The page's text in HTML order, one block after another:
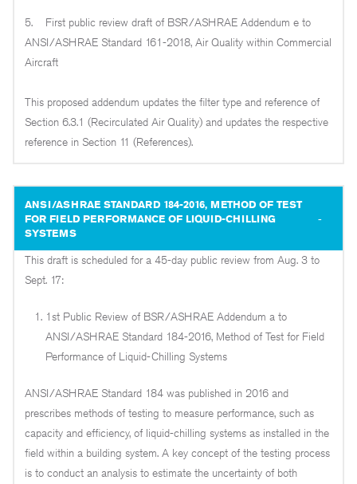
5. First public review draft of BSR/ASHRAE Addendum e to
ANSI/ASHRAE Standard 161-2018, Air Quality within Commercial
Aircraft
This proposed addendum updates the filter type and reference of
Section 6.3.1 (Recirculated Air Quality) and updates the respective
reference in Section 11 (References).
ANSI/ASHRAE STANDARD 184-2016, METHOD OF TEST
FOR FIELD PERFORMANCE OF LIQUID-CHILLING
SYSTEMS
This draft is scheduled for a 45-day public review from Aug. 3 to
Sept. 17:
1st Public Review of BSR/ASHRAE Addendum a to
ANSI/ASHRAE Standard 184-2016, Method of Test for Field
Performance of Liquid-Chilling Systems
ANSI/ASHRAE Standard 184 was published in 2016 and
prescribes methods of testing to measure performance, such as
capacity and efficiency, of liquid-chilling systems as installed in the
field within a building system. A key concept of the testing process
is to conduct an analysis to estimate the uncertainty of both